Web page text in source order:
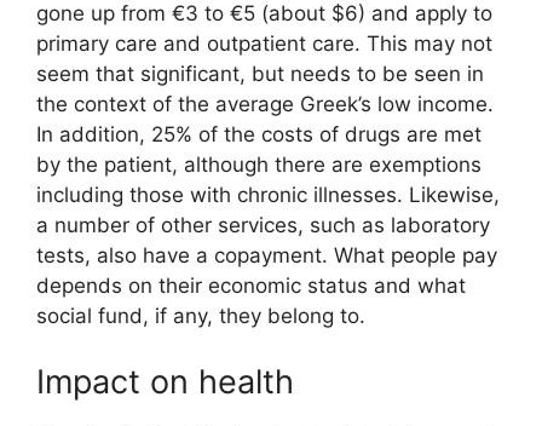
gone up from €3 to €5 (about $6) and apply to
primary care and outpatient care. This may not
seem that significant, but needs to be seen in
the context of the average Greek’s low income.
In addition, 25% of the costs of drugs are met
by the patient, although there are exemptions
including those with chronic illnesses. Likewise,
a number of other services, such as laboratory
tests, also have a copayment. What people pay
depends on their economic status and what
social fund, if any, they belong to.
Impact on health